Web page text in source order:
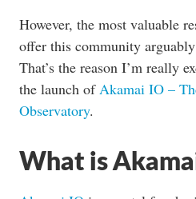
However, the most valuable
offer this community arguably
That’s the reason I’m really
the launch of Akamai IO –
Observatory.
What is